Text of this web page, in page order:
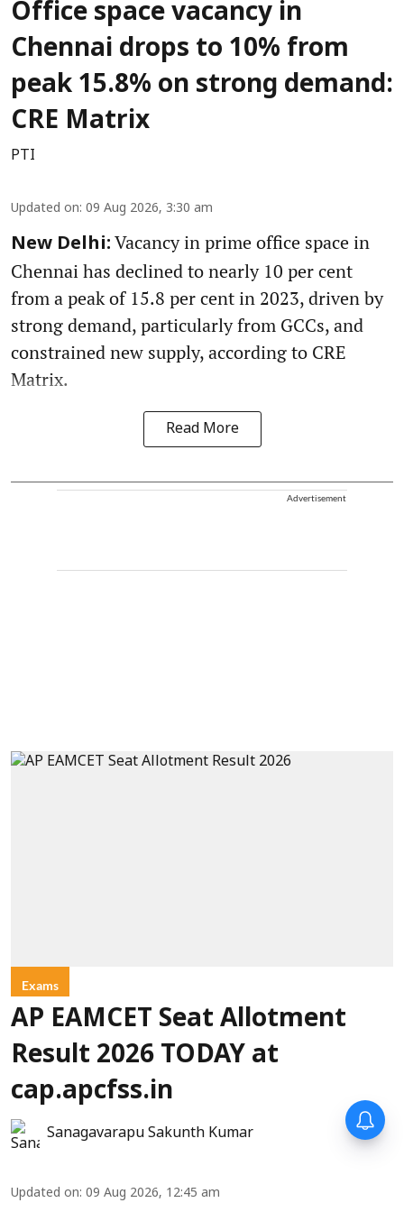
Office space vacancy in
Chennai drops to 10% from
peak 15.8% on strong demand:
CRE Matrix
PTI
Updated on: 09 Aug 2026, 3:30 am
New Delhi: Vacancy in prime office space in
Chennai has declined to nearly 10 per cent
from a peak of 15.8 per cent in 2023, driven by
strong demand, particularly from GCCs, and
constrained new supply, according to CRE
Matrix.
Read More
Advertisement
Exams
AP EAMCET Seat Allotment
Result 2026 TODAY at
cap.apcfss.in
Sanagavarapu Sakunth Kumar
Updated on: 09 Aug 2026, 12:45 am